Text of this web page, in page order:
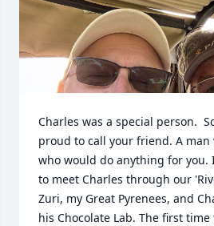
Charles was a special person.
proud to call your friend. A
who would do anything for you.
to meet Charles through our
Zuri, my Great Pyrenees, and
his Chocolate Lab. The first